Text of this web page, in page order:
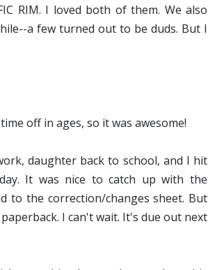
RIM. I loved both of them. We also
a few turned out to be duds. But I
off in ages, so it was awesome!
daughter back to school, and I hit
It was nice to catch up with the
to the correction/changes sheet. But
I can't wait. It's due out next